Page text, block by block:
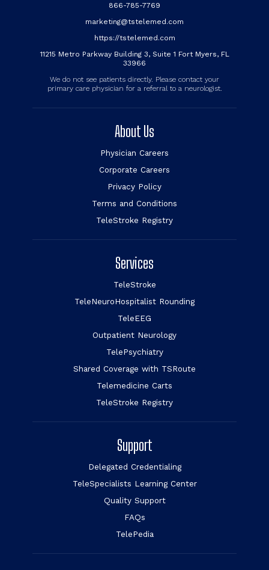
866-785-7769
marketing@tstelemed.com
https://tstelemed.com
11215 Metro Parkway Building 3, Suite 1 Fort Myers, FL
33966
We do not see patients directly. Please contact your
primary care physician for a referral to a neurologist.
About Us
Physician Careers
Corporate Careers
Privacy Policy
Terms and Conditions
TeleStroke Registry
Services
TeleStroke
TeleNeuroHospitalist Rounding
TeleEEG
Outpatient Neurology
TelePsychiatry
Shared Coverage with TSRoute
Telemedicine Carts
TeleStroke Registry
Support
Delegated Credentialing
TeleSpecialists Learning Center
Quality Support
FAQs
TelePedia